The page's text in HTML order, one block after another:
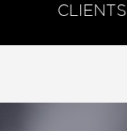
CLIENTS